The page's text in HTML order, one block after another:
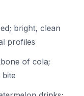
bright, clean
profiles
of cola;